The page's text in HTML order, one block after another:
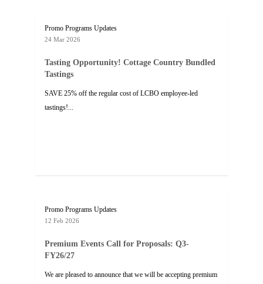
Promo Programs Updates
24 Mar 2026
Tasting Opportunity! Cottage Country Bundled
Tastings
SAVE 25% off the regular cost of LCBO employee-led
tastings!...
Promo Programs Updates
12 Feb 2026
Premium Events Call for Proposals: Q3-
FY26/27
We are pleased to announce that we will be accepting premium